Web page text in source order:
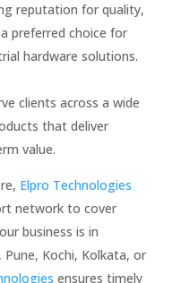
reputation for quality,
preferred choice for
hardware solutions.
clients across a wide
that deliver
value.
Elpro Technologies
network to cover
business is in
Pune, Kochi, Kolkata, or
ensures timely